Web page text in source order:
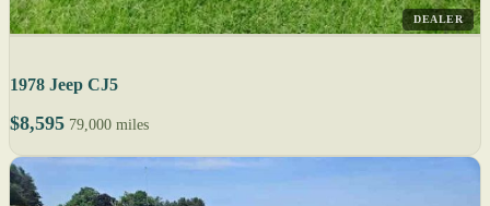
DEALER
1978 Jeep CJ5
$8,595 79,000 miles